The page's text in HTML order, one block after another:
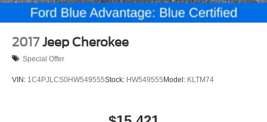
2017 Jeep Cherokee
Special Offer
VIN: 1C4PJLCS0HW549555Stock: HW549555Model: KLTM74